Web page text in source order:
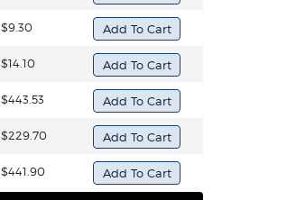
$9.30
$14.10
$443.53
$229.70
$441.90